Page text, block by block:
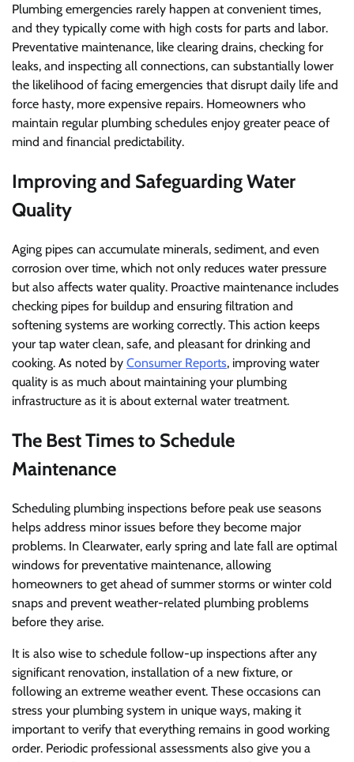
Plumbing emergencies rarely happen at convenient times,
and they typically come with high costs for parts and labor.
Preventative maintenance, like clearing drains, checking for
leaks, and inspecting all connections, can substantially lower
the likelihood of facing emergencies that disrupt daily life and
force hasty, more expensive repairs. Homeowners who
maintain regular plumbing schedules enjoy greater peace of
mind and financial predictability.
Improving and Safeguarding Water
Quality
Aging pipes can accumulate minerals, sediment, and even
corrosion over time, which not only reduces water pressure
but also affects water quality. Proactive maintenance includes
checking pipes for buildup and ensuring filtration and
softening systems are working correctly. This action keeps
your tap water clean, safe, and pleasant for drinking and
cooking. As noted by Consumer Reports, improving water
quality is as much about maintaining your plumbing
infrastructure as it is about external water treatment.
The Best Times to Schedule
Maintenance
Scheduling plumbing inspections before peak use seasons
helps address minor issues before they become major
problems. In Clearwater, early spring and late fall are optimal
windows for preventative maintenance, allowing
homeowners to get ahead of summer storms or winter cold
snaps and prevent weather-related plumbing problems
before they arise.
It is also wise to schedule follow-up inspections after any
significant renovation, installation of a new fixture, or
following an extreme weather event. These occasions can
stress your plumbing system in unique ways, making it
important to verify that everything remains in good working
order. Periodic professional assessments also give you a